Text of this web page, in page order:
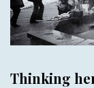
Thinking